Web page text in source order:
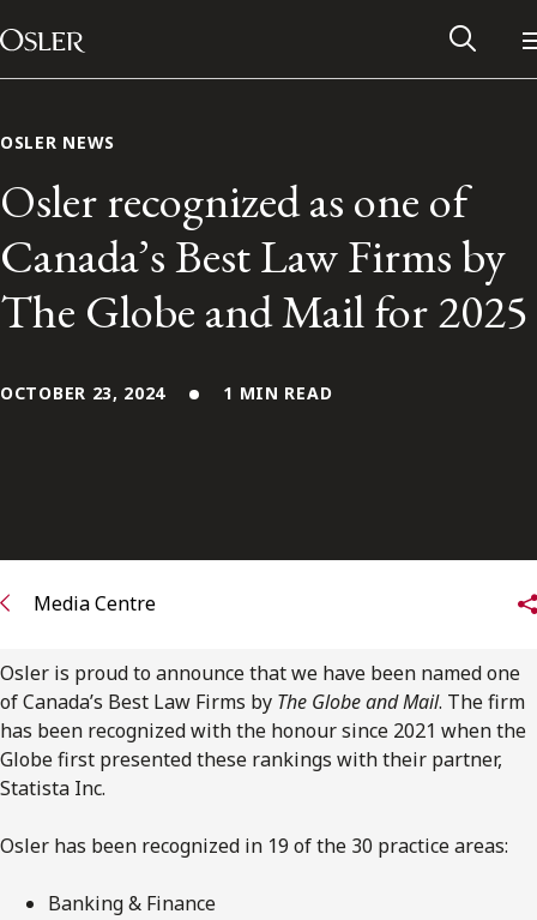
Skip to content
Main Navigation
Subscribe to Osler Insights
OSLER NEWS
Osler recognized as one of
Canada’s Best Law Firms by
The Globe and Mail for 2025
OCTOBER 23, 2024 1 MIN READ
Media Centre
Osler is proud to announce that we have been named one
of Canada’s Best Law Firms by The Globe and Mail. The firm
has been recognized with the honour since 2021 when the
Globe first presented these rankings with their partner,
Statista Inc.
Osler has been recognized in 19 of the 30 practice areas:
Banking & Finance